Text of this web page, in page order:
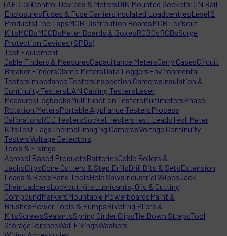
(AFDDs)Control Devices & MetersDIN Mounted SocketsDIN Rail
EnclosuresFuses & Fuse CarriersInsulated LoadcentresLevel 2
ProductsLine TapsMCB Distribution BoardsMCB Lockout
KitsMCBsMCCBsMeter Boards & BoxesRCBOsRCDsSurge
Protection Devices (SPDs)
Test Equipment
Cable Finders & MeasuresCapacitance MetersCarry CasesCircuit
Breaker FindersClamp MetersData LoggersEnvironmental
TestersImpedance TestersInspection CamerasInsulation &
Continuity TestersLAN Cabling TestersLaser
MeasuresLogbooksMultifunction TestersMultimetersPhase
Rotation MetersPortable Appliance TestersProcess
CalibratorsRCD TestersSocket TestersTest LeadsTest Meter
KitsTest TagsThermal Imaging CamerasVoltage Continuity
TestersVoltage Detectors
Tools & Fixings
Aerosol Based ProductsBatteriesCable Rollers &
JacksClipsCone Cutters & Step DrillsDrill Bits & SetsExtension
Leads & ReelsHand ToolsHole SawsIndustrial WipesJack
ChainLaddersLockout KitsLubricants, Oils & Cutting
CompoundMarkersMountable PowerboardsPaint &
BrushesPower Tools & PumpsRiveting Pliers &
KitsScrewsSealantsSpring Girder ClipsTie Down StrapsTool
StorageTorchesWall FixingsWashers